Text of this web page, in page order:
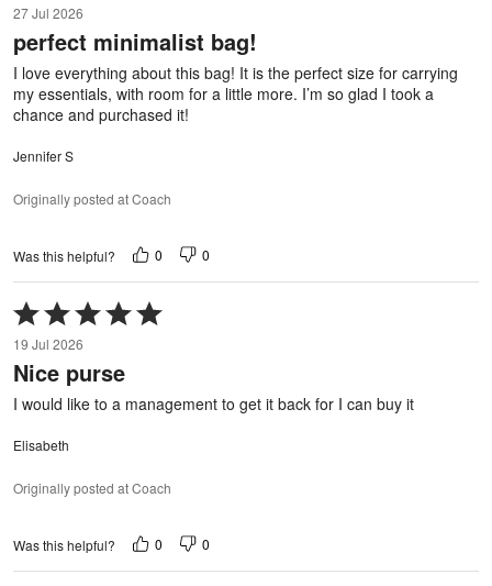
out
of
5
27 Jul 2026
perfect minimalist bag!
I love everything about this bag! It is the perfect size for carrying
my essentials, with room for a little more. I’m so glad I took a
chance and purchased it!
Jennifer S
Originally posted at Coach
Was this helpful? 0 0
Rated
5
out
of
5
19 Jul 2026
Nice purse
I would like to a management to get it back for I can buy it
Elisabeth
Originally posted at Coach
Was this helpful? 0 0